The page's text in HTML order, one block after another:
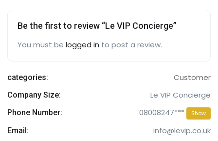
Be the first to review “Le VIP Concierge”
You must be logged in to post a review.
categories: Customer
Company Size: Le VIP Concierge
Phone Number: 08008247*** Show
Email: info@levip.co.uk